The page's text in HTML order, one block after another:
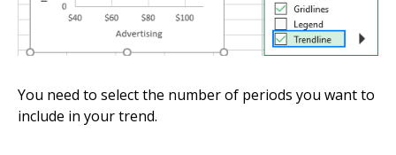
You need to select the number of periods you want to
include in your trend.